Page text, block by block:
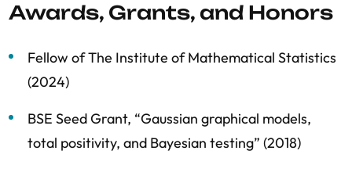
Awards, Grants, and Honors
Fellow of The Institute of Mathematical Statistics
(2024)
BSE Seed Grant, “Gaussian graphical models,
total positivity, and Bayesian testing” (2018)